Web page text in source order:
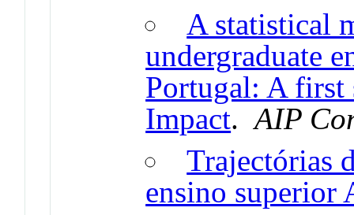
A statistical
undergraduate
Portugal: A first
Impact.AIP
Trajectórias
ensino superior